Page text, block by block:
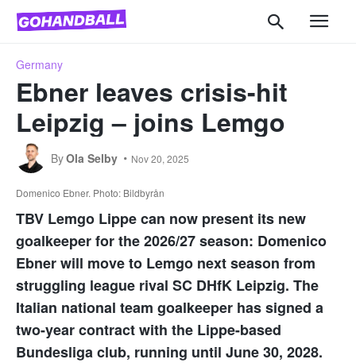
Germany
Ebner leaves crisis-hit
Leipzig – joins Lemgo
ByOla Selby Nov 20, 2025
Domenico Ebner. Photo: Bildbyrån
TBV Lemgo Lippe can now present its new
goalkeeper for the 2026/27 season: Domenico
Ebner will move to Lemgo next season from
struggling league rival SC DHfK Leipzig. The
Italian national team goalkeeper has signed a
two-year contract with the Lippe-based
Bundesliga club, running until June 30, 2028.